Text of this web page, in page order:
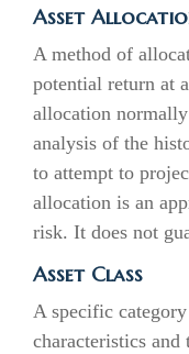
Asset
A method of
potential return at
allocation
analysis of the
to attempt to
allocation is an
risk. It does not
Asset Class
A specific
characteristics